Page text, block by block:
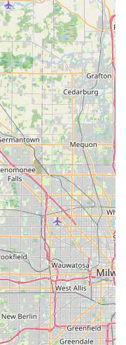
locals
Illinois region, Hertz
presents itself as a
car rental needs. Its
combined with a
flexible rental services,
scenarios, from weekend
solutions. The
less travel time and a
is invaluable for busy
and some past reviews
wait times and
of having a
available cannot be
secure a rental car
far from home is a
the convenience of
in your community,
policies of a large
reliable, convenient,
Hertz Car Rental -